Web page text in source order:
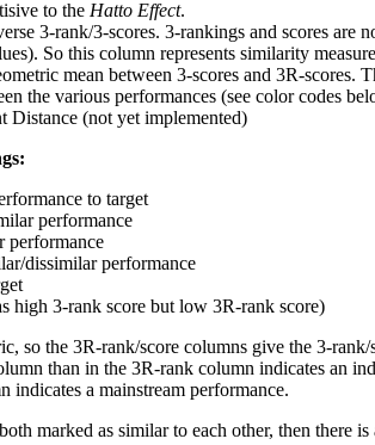
to the Hatto Effect.
3-rank/3-scores. 3-rankings and scores are
So this column represents similarity
mean between 3-scores and 3R-scores.
the various performances (see color codes
Distance (not yet implemented)
to target
performance
performance
dissimilar performance
high 3-rank score but low 3R-rank score)
so the 3R-rank/score columns give the 3-
than in the 3R-rank column indicates an
indicates a mainstream performance.
marked as similar to each other, then there